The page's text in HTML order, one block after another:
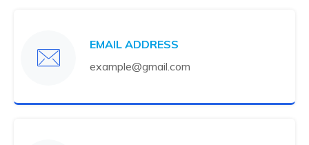
EMAIL ADDRESS
example@gmail.com